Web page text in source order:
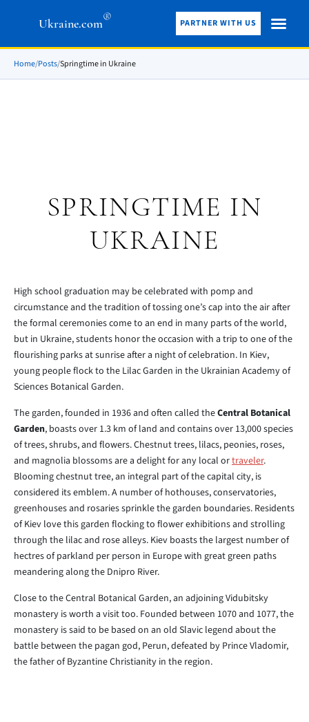
Ukraine.com® PARTNER WITH US
Home/Posts/Springtime in Ukraine
SPRINGTIME IN
UKRAINE
High school graduation may be celebrated with pomp and
circumstance and the tradition of tossing one’s cap into the air after
the formal ceremonies come to an end in many parts of the world,
but in Ukraine, students honor the occasion with a trip to one of the
flourishing parks at sunrise after a night of celebration. In Kiev,
young people flock to the Lilac Garden in the Ukrainian Academy of
Sciences Botanical Garden.
The garden, founded in 1936 and often called theCentral Botanical
Garden, boasts over 1.3 km of land and contains over 13,000 species
of trees, shrubs, and flowers. Chestnut trees, lilacs, peonies, roses,
and magnolia blossoms are a delight for any local ortraveler.
Blooming chestnut tree, an integral part of the capital city, is
considered its emblem. A number of hothouses, conservatories,
greenhouses and rosaries sprinkle the garden boundaries. Residents
of Kiev love this garden flocking to flower exhibitions and strolling
through the lilac and rose alleys. Kiev boasts the largest number of
hectres of parkland per person in Europe with great green paths
meandering along the Dnipro River.
Close to the Central Botanical Garden, an adjoining Vidubitsky
monastery is worth a visit too. Founded between 1070 and 1077, the
monastery is said to be based on an old Slavic legend about the
battle between the pagan god, Perun, defeated by Prince Vladomir,
the father of Byzantine Christianity in the region.